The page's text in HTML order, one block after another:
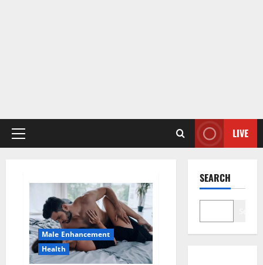
Primary
LIVE
Male Enhancement
Health
SEARCH